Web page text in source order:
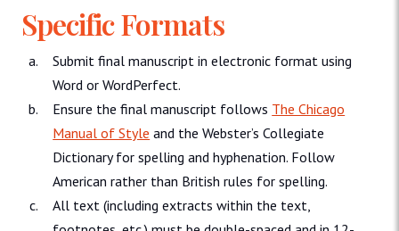
Specific Formats
Submit final manuscript in electronic format using
Word or WordPerfect.
Ensure the final manuscript follows The Chicago
Manual of Style and the Webster’s Collegiate
Dictionary for spelling and hyphenation. Follow
American rather than British rules for spelling.
All text (including extracts within the text,